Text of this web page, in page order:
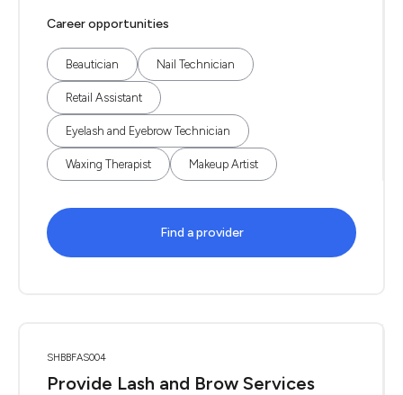
Career opportunities
Beautician Nail Technician
Retail Assistant
Eyelash and Eyebrow Technician
Waxing Therapist Makeup Artist
Find a provider
SHBBFAS004
Provide Lash and Brow Services